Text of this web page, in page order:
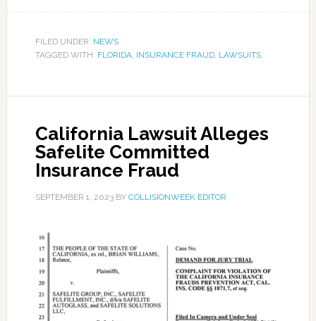
FILED UNDER: NEWS
TAGGED WITH: FLORIDA, INSURANCE FRAUD, LAWSUITS
California Lawsuit Alleges
Safelite Committed
Insurance Fraud
SEPTEMBER 1, 2023BY COLLISIONWEEK EDITOR